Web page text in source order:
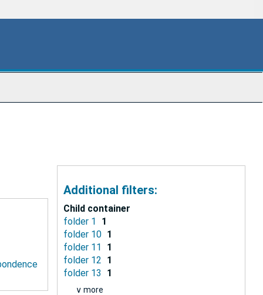
Additional filters:
Child container
folder 1
1
folder 10 1
folder 11
1
folder 12 1
folder 13
1
∨ more